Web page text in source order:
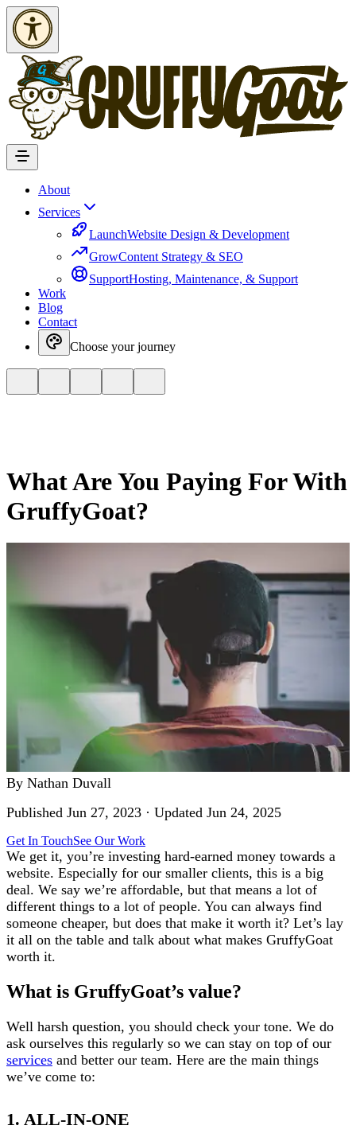
Skip to Content
About
Services
LaunchWebsite Design & Development
GrowContent Strategy & SEO
SupportHosting, Maintenance, & Support
Work
Blog
Contact
Choose your journey
What Are You Paying For With
GruffyGoat?
By Nathan Duvall
Published Jun 27, 2023 · Updated Jun 24, 2025
Get In TouchSee Our Work
We get it, you’re investing hard-earned money towards a
website. Especially for our smaller clients, this is a big
deal. We say we’re affordable, but that means a lot of
different things to a lot of people. You can always find
someone cheaper, but does that make it worth it? Let’s lay
it all on the table and talk about what makes GruffyGoat
worth it.
What is GruffyGoat’s value?
Well harsh question, you should check your tone. We do
ask ourselves this regularly so we can stay on top of our
services and better our team. Here are the main things
we’ve come to:
1. ALL-IN-ONE